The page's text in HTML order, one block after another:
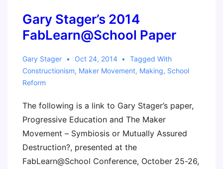
Gary Stager’s 2014
FabLearn@School Paper
Gary Stager Oct 24, 2014
Tagged With
Constructionism, Maker Movement, Making, School
Reform
The following is a link to Gary Stager’s paper,
Progressive Education and The Maker
Movement – Symbiosis or Mutually Assured
Destruction?, presented at the
FabLearn@School Conference, October 25-26,